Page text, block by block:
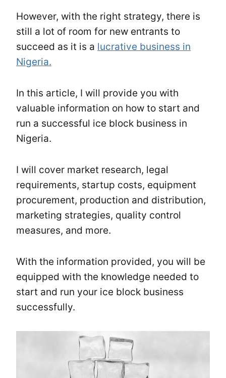
However, with the right strategy, there is
still a lot of room for new entrants to
succeed as it is a lucrative business in
Nigeria.
In this article, I will provide you with
valuable information on how to start and
run a successful ice block business in
Nigeria.
I will cover market research, legal
requirements, startup costs, equipment
procurement, production and distribution,
marketing strategies, quality control
measures, and more.
With the information provided, you will be
equipped with the knowledge needed to
start and run your ice block business
successfully.